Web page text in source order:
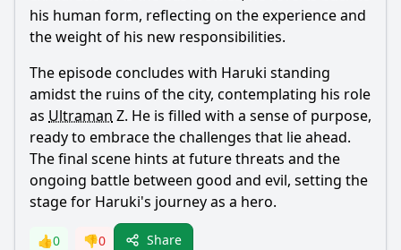
his human form, reflecting on the experience and
the weight of his new responsibilities.
The episode concludes with Haruki standing
amidst the ruins of the city, contemplating his role
as Ultraman Z. He is filled with a sense of purpose,
ready to embrace the challenges that lie ahead.
The final scene hints at future threats and the
ongoing battle between good and evil, setting the
stage for Haruki's journey as a hero.
👍0 👎0 Share